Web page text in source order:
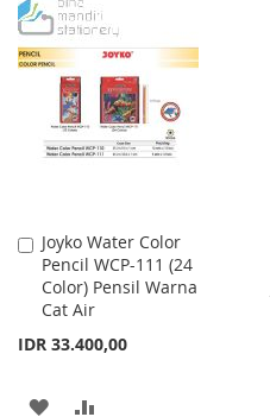
WISH
LIST
COMPARE
Joyko Water Color
Pencil WCP-111 (24
Color) Pensil Warna
Cat Air
IDR 33.400,00
Add
to
Cart
ADD